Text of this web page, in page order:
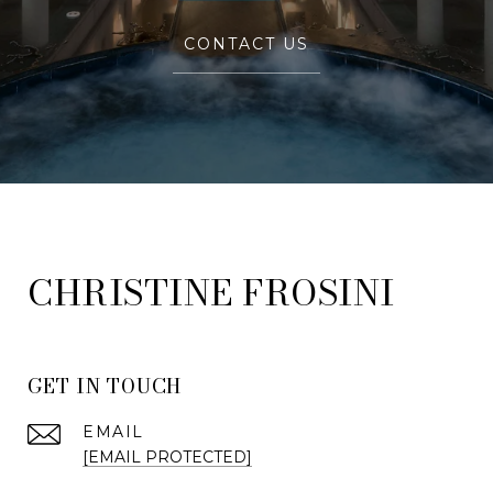
CONTACT US
FROSINI
GET IN TOUCH
EMAIL
[EMAIL PROTECTED]